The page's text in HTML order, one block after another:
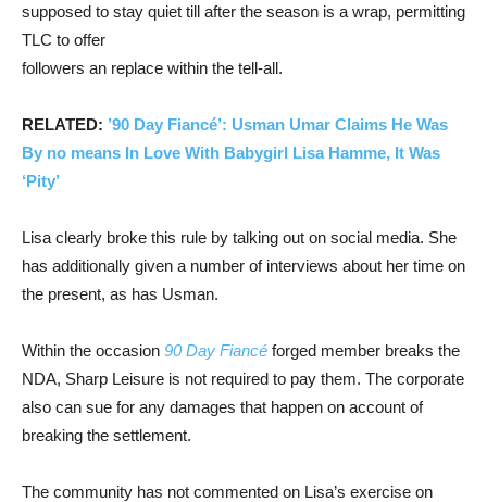
supposed to stay quiet till after the season is a wrap, permitting
TLC to offer
followers an replace within the tell-all.
RELATED: ’90 Day Fiancé’: Usman Umar Claims He Was
By no means In Love With Babygirl Lisa Hamme, It Was
‘Pity’
Lisa clearly broke this rule by talking out on social media. She
has additionally given a number of interviews about her time on
the present, as has Usman.
Within the occasion 90 Day Fiancé forged member breaks the
NDA, Sharp Leisure is not required to pay them. The corporate
also can sue for any damages that happen on account of
breaking the settlement.
The community has not commented on Lisa’s exercise on